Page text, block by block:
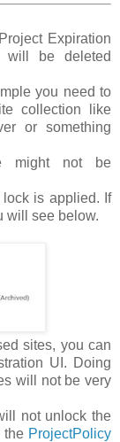
Expiration
be deleted
you need to
collection like
or something
might not be
is applied. If
will see below.
sites, you can
UI. Doing
will not be very
not unlock the
the ProjectPolicy